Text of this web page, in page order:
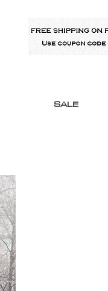
SALE